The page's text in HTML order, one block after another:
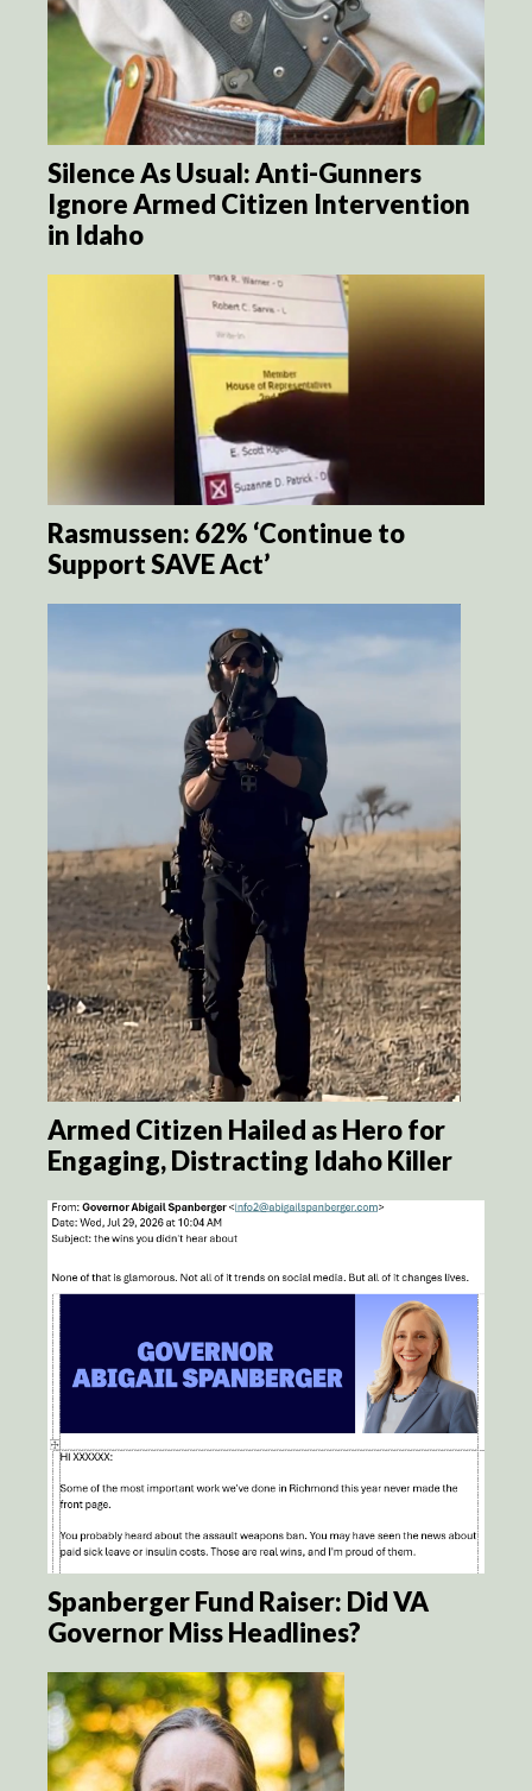
Silence As Usual: Anti-Gunners
Ignore Armed Citizen Intervention
in Idaho
Rasmussen: 62% ‘Continue to
Support SAVE Act’
Armed Citizen Hailed as Hero for
Engaging, Distracting Idaho Killer
Spanberger Fund Raiser: Did VA
Governor Miss Headlines?